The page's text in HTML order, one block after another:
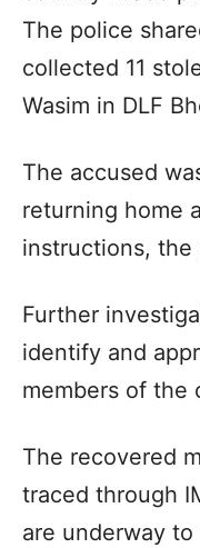
The police
collected 11
Wasim in DLF
The accused
returning home
instructions, the
Further
identify and
members of the
The recovered
traced through
are underway